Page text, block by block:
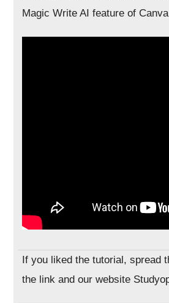
Magic Write AI feature of
If you liked the tutorial, spread
the link and our website